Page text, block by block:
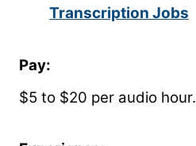
Transcription Jobs
Pay:
$5 to $20 per audio hour.